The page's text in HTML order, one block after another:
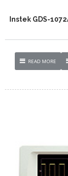
Instek GDS-
READ MORE